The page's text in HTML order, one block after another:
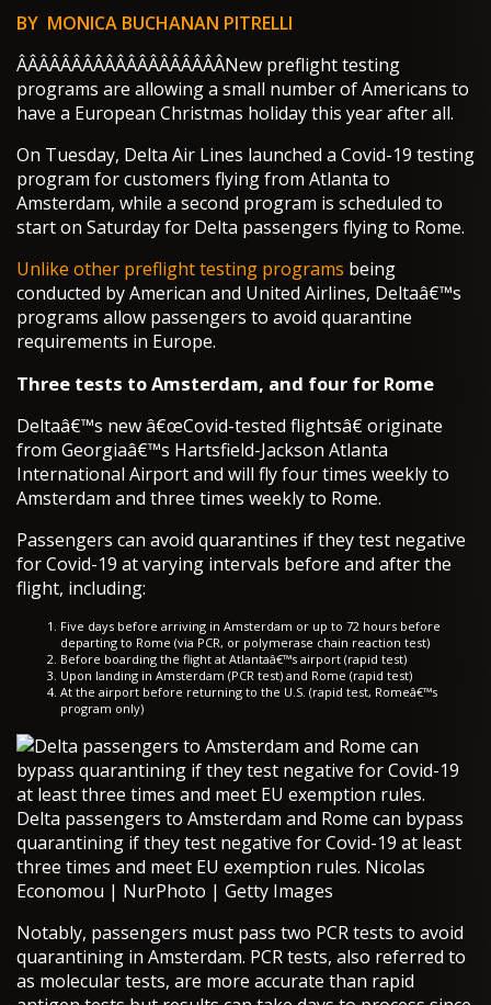
BY MONICA BUCHANAN PITRELLI
Â­Â­Â­Â­Â­Â­Â­Â­Â­Â­Â­Â­Â­Â­Â­Â­Â­Â­Â­New preflight testing
programs are allowing a small number of Americans to
have a European Christmas holiday this year after all.
On Tuesday, Delta Air Lines launched a Covid-19 testing
program for customers flying from Atlanta to
Amsterdam, while a second program is scheduled to
start on Saturday for Delta passengers flying to Rome.
Unlike other preflight testing programs being
conducted by American and United Airlines, Deltaâ€™s
programs allow passengers to avoid quarantine
requirements in Europe.
Three tests to Amsterdam, and four for Rome
Deltaâ€™s new â€œCovid-tested flightsâ€ originate
from Georgiaâ€™s Hartsfield-Jackson Atlanta
International Airport and will fly four times weekly to
Amsterdam and three times weekly to Rome.
Passengers can avoid quarantines if they test negative
for Covid-19 at varying intervals before and after the
flight, including:
Five days before arriving in Amsterdam or up to 72 hours before
departing to Rome (via PCR, or polymerase chain reaction test)
Before boarding the flight at Atlantaâ€™s airport (rapid test)
Upon landing in Amsterdam (PCR test) and Rome (rapid test)
At the airport before returning to the U.S. (rapid test, Romeâ€™s
program only)
Delta passengers to Amsterdam and Rome can bypass
quarantining if they test negative for Covid-19 at least
three times and meet EU exemption rules. Nicolas
Economou | NurPhoto | Getty Images
Notably, passengers must pass two PCR tests to avoid
quarantining in Amsterdam. PCR tests, also referred to
as molecular tests, are more accurate than rapid